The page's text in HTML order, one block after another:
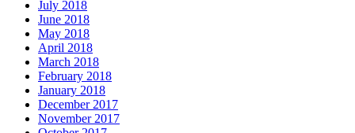
July 2018
June 2018
May 2018
April 2018
March 2018
February 2018
January 2018
December 2017
November 2017